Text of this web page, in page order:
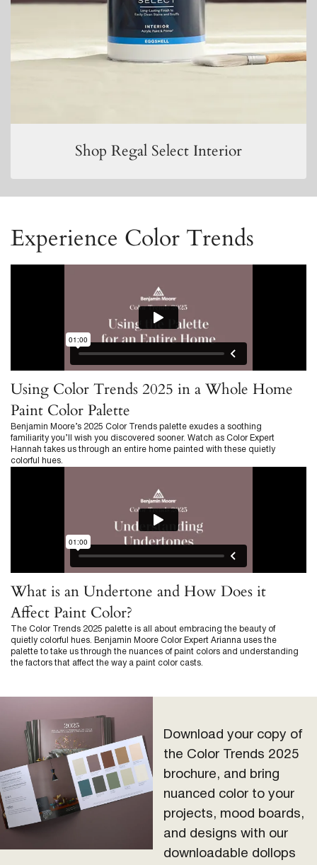
Shop Regal Select Interior
Experience Color Trends
Using Color Trends 2025 in a Whole Home
Paint Color Palette
Benjamin Moore’s 2025 Color Trends palette exudes a soothing
familiarity you’ll wish you discovered sooner. Watch as Color Expert
Hannah takes us through an entire home painted with these quietly
colorful hues.
What is an Undertone and How Does it
Affect Paint Color?
The Color Trends 2025 palette is all about embracing the beauty of
quietly colorful hues. Benjamin Moore Color Expert Arianna uses the
palette to take us through the nuances of paint colors and understanding
the factors that affect the way a paint color casts.
Download your copy of
the Color Trends 2025
brochure, and bring
nuanced color to your
projects, mood boards,
and designs with our
downloadable dollops